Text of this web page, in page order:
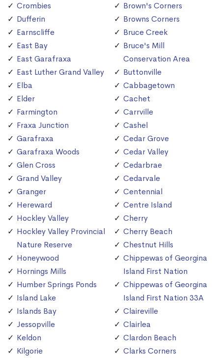
Crombies
Dufferin
Earnscliffe
East Bay
East Garafraxa
East Luther Grand Valley
Elba
Elder
Farmington
Fraxa Junction
Garafraxa
Garafraxa Woods
Glen Cross
Grand Valley
Granger
Hereward
Hockley Valley
Hockley Valley Provincial
Nature Reserve
Honeywood
Hornings Mills
Humber Springs Ponds
Island Lake
Islands Bay
Jessopville
Keldon
Kilgorie
Brown's Corners
Browns Corners
Bruce Creek
Bruce's Mill
Conservation Area
Buttonville
Cabbagetown
Cachet
Carrville
Cashel
Cedar Grove
Cedar Valley
Cedarbrae
Cedarvale
Centennial
Centre Island
Cherry
Cherry Beach
Chestnut Hills
Chippewas of Georgina
Island First Nation
Chippewas of Georgina
Island First Nation 33A
Claireville
Clairlea
Clardon Beach
Clarks Corners